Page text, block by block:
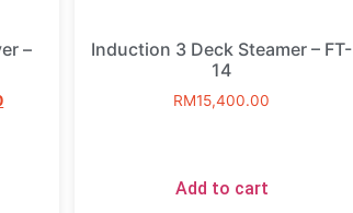
–
Induction 3 Deck Steamer – FT-
14
RM15,400.00
Add to cart